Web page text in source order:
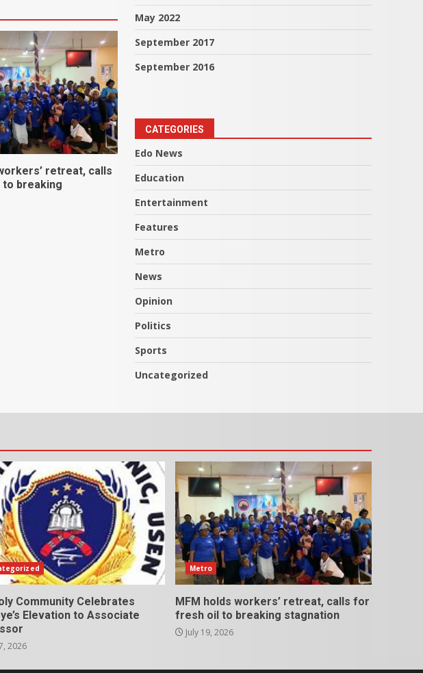
retreat, calls
breaking
May 2022
September 2017
September 2016
CATEGORIES
Edo News
Education
Entertainment
Features
Metro
News
Opinion
Politics
Sports
Uncategorized
Community Celebrates
Elevation to Associate
2026
Metro
MFM holds workers’ retreat, calls for
fresh oil to breaking stagnation
July 19, 2026